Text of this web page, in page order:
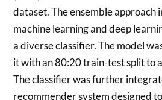
dataset. The ensemble
machine learning and deep
a diverse classifier. The model
it with an 80:20 train-test split to
The classifier was further
recommender system designed